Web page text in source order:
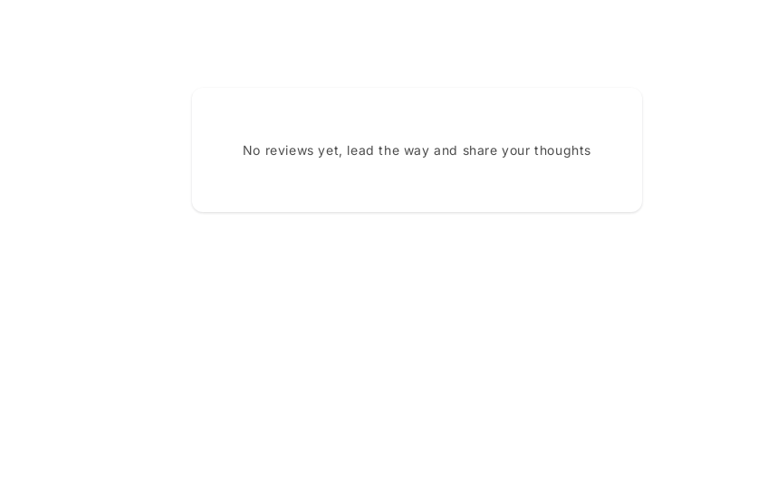
No reviews yet, lead the way and share your thoughts